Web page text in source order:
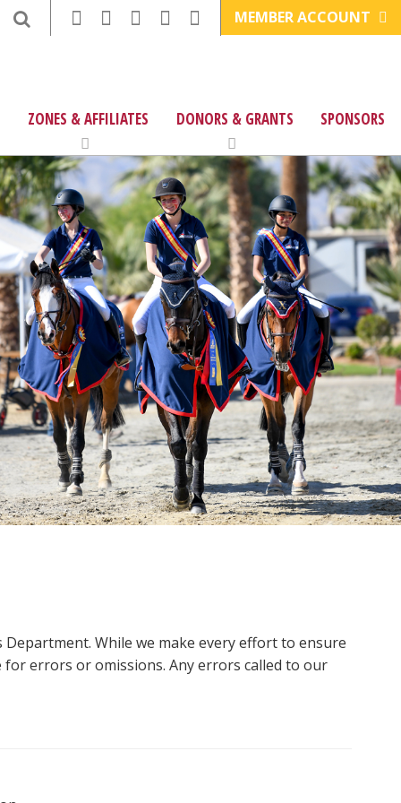
MEMBER ACCOUNT
ZONES & AFFILIATES DONORS & GRANTS SPONSORS
While we make every effort to ensure
for errors or omissions. Any errors called to our